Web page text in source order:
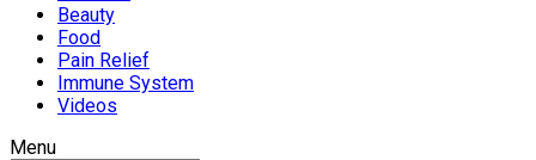
Beauty
Food
Pain Relief
Immune System
Videos
Menu